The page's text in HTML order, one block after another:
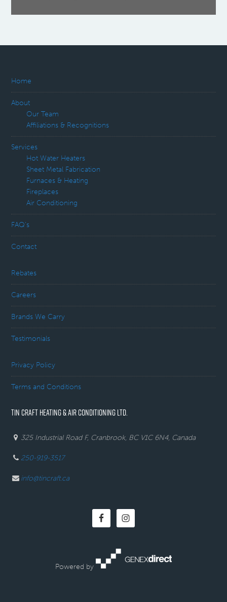
Home
About
Our Team
Affiliations & Recognitions
Services
Hot Water Heaters
Sheet Metal Fabrication
Furnaces & Heating
Fireplaces
Air Conditioning
FAQ’s
Contact
Rebates
Careers
Brands We Carry
Testimonials
Privacy Policy
Terms and Conditions
TIN CRAFT HEATING & AIR CONDITIONING LTD.
325 Industrial Road F, Cranbrook, BC V1C 6N4, Canada
250-919-3517
info@tincraft.ca
Powered by